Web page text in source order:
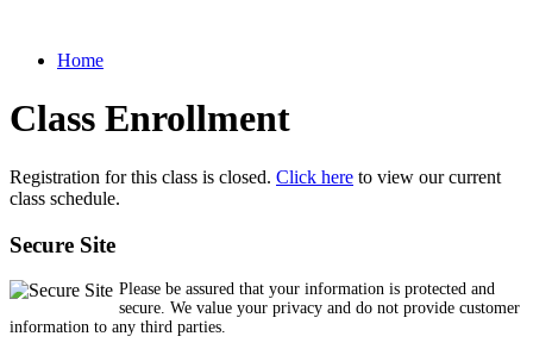
Home
Class Enrollment
Registration for this class is closed. Click here to view our current
class schedule.
Secure Site
Please be assured that your information is protected and
secure. We value your privacy and do not provide customer
information to any third parties.